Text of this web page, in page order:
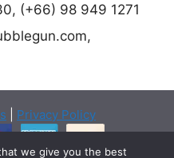
(+66) 98 949 1271
,
Privacy Policy
we give you the best